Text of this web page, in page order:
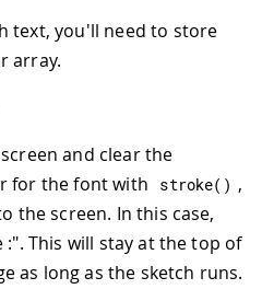
text, you'll need to store
array.
and clear the
for the font with
stroke( ) ,
the screen. In this case,
This will stay at the top of
as long as the sketch runs.